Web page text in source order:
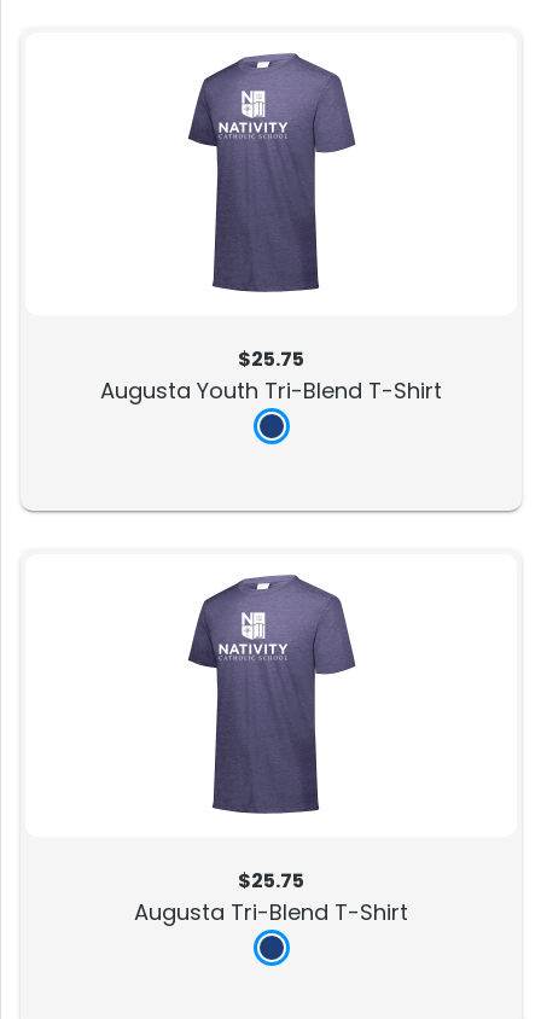
$25.75
Augusta Youth Tri-Blend T-Shirt
$25.75
Augusta Tri-Blend T-Shirt